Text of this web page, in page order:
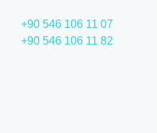
+90 546 106 11 07
+90 546 106 11 82